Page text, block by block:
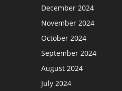
December 2024
November 2024
October 2024
September 2024
August 2024
July 2024